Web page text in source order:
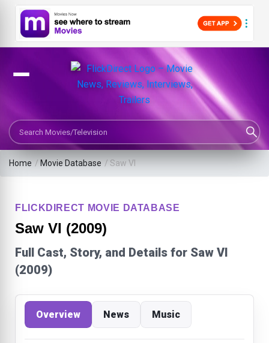
Search Movies or TV Shows
Home / Movie Database / Saw VI
FLICKDIRECT MOVIE DATABASE
Saw VI (2009)
Full Cast, Story, and Details for Saw VI
(2009)
Overview News Music